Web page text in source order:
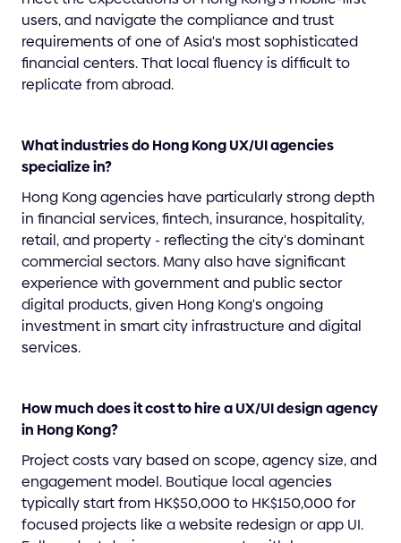
users, and navigate the compliance and trust
requirements of one of Asia's most sophisticated
financial centers. That local fluency is difficult to
replicate from abroad.
What industries do Hong Kong UX/UI agencies
specialize in?
Hong Kong agencies have particularly strong depth
in financial services, fintech, insurance, hospitality,
retail, and property - reflecting the city's dominant
commercial sectors. Many also have significant
experience with government and public sector
digital products, given Hong Kong's ongoing
investment in smart city infrastructure and digital
services.
How much does it cost to hire a UX/UI design agency
in Hong Kong?
Project costs vary based on scope, agency size, and
engagement model. Boutique local agencies
typically start from HK$50,000 to HK$150,000 for
focused projects like a website redesign or app UI.